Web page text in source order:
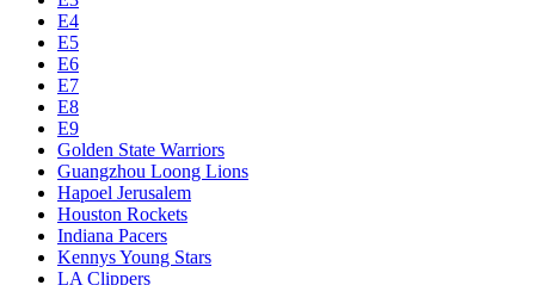
E4
E5
E6
E7
E8
E9
Golden State Warriors
Guangzhou Loong Lions
Hapoel Jerusalem
Houston Rockets
Indiana Pacers
Kennys Young Stars
LA Clippers